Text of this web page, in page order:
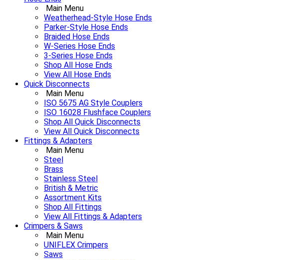
Main Menu
Weatherhead-Style Hose Ends
Parker-Style Hose Ends
Braided Hose Ends
W-Series Hose Ends
3-Series Hose Ends
Shop All Hose Ends
View All Hose Ends
Quick Disconnects
Main Menu
ISO 5675 AG Style Couplers
ISO 16028 Flushface Couplers
Shop All Quick Disconnects
View All Quick Disconnects
Fittings & Adapters
Main Menu
Steel
Brass
Stainless Steel
British & Metric
Assortment Kits
Shop All Fittings
View All Fittings & Adapters
Crimpers & Saws
Main Menu
UNIFLEX Crimpers
Saws